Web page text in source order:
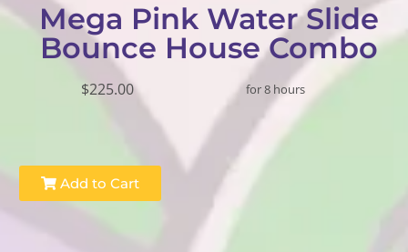
Mega Pink Water Slide
Bounce House Combo
$225.00 for 8 hours
Add to Cart